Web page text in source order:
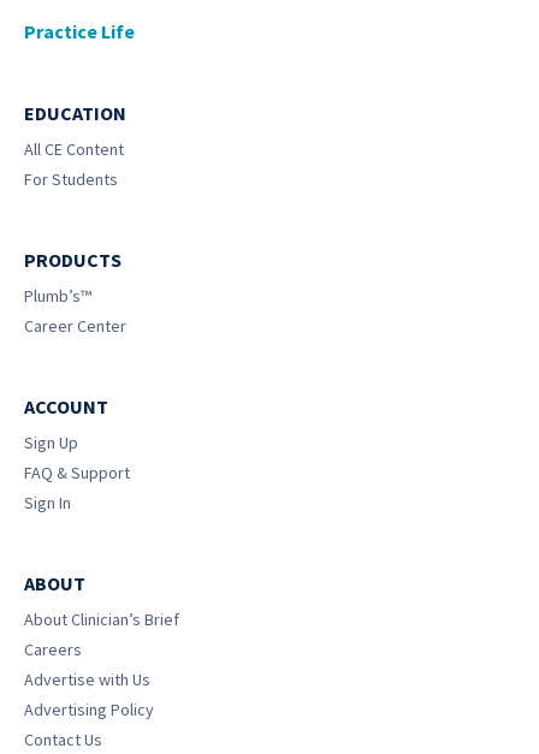
Practice Life
EDUCATION
All CE Content
For Students
PRODUCTS
Plumb’s™
Career Center
ACCOUNT
Sign Up
FAQ & Support
Sign In
ABOUT
About Clinician’s Brief
Careers
Advertise with Us
Advertising Policy
Contact Us